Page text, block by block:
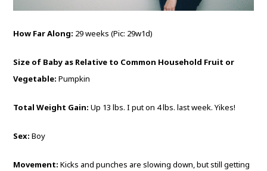
How Far Along: 29 weeks (Pic: 29w1d)
Size of Baby as Relative to Common Household Fruit or
Vegetable: Pumpkin
Total Weight Gain:Up 13 lbs. I put on 4 lbs. last week. Yikes!
Sex: Boy
Movement:Kicks and punches are slowing down, but still getting